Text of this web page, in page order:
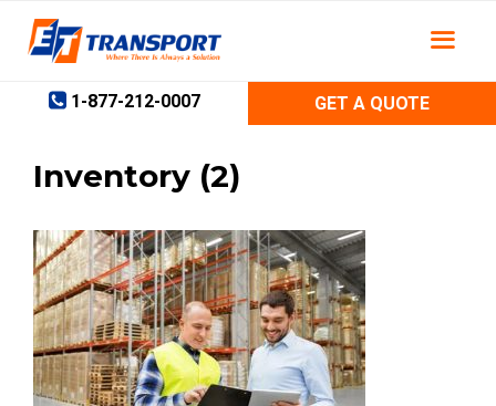
content
1-877-212-0007
GET A QUOTE
Inventory (2)